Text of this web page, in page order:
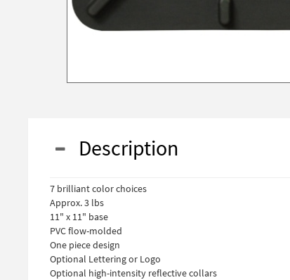
Description
7 brilliant color choices
Approx. 3 lbs
11" x 11" base
PVC flow-molded
One piece design
Optional Lettering or Logo
Optional high-intensity reflective collars